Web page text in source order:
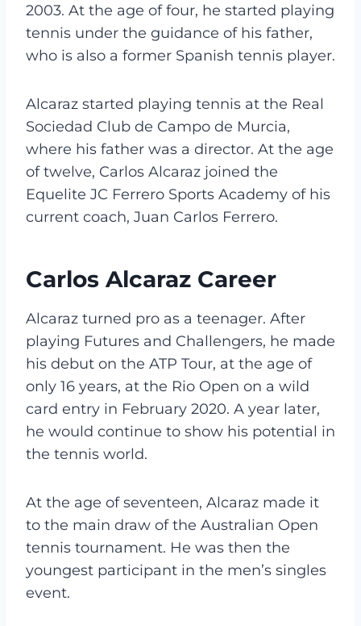
2003. At the age of four, he started playing
tennis under the guidance of his father,
who is also a former Spanish tennis player.
Alcaraz started playing tennis at the Real
Sociedad Club de Campo de Murcia,
where his father was a director. At the age
of twelve, Carlos Alcaraz joined the
Equelite JC Ferrero Sports Academy of his
current coach, Juan Carlos Ferrero.
Carlos Alcaraz Career
Alcaraz turned pro as a teenager. After
playing Futures and Challengers, he made
his debut on the ATP Tour, at the age of
only 16 years, at the Rio Open on a wild
card entry in February 2020. A year later,
he would continue to show his potential in
the tennis world.
At the age of seventeen, Alcaraz made it
to the main draw of the Australian Open
tennis tournament. He was then the
youngest participant in the men’s singles
event.